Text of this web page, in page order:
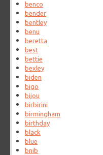
benco
bender
bentley
benu
beretta
best
bettie
bexley
biden
bigo
bijou
birbirini
birmingham
birthday
black
blue
bnib